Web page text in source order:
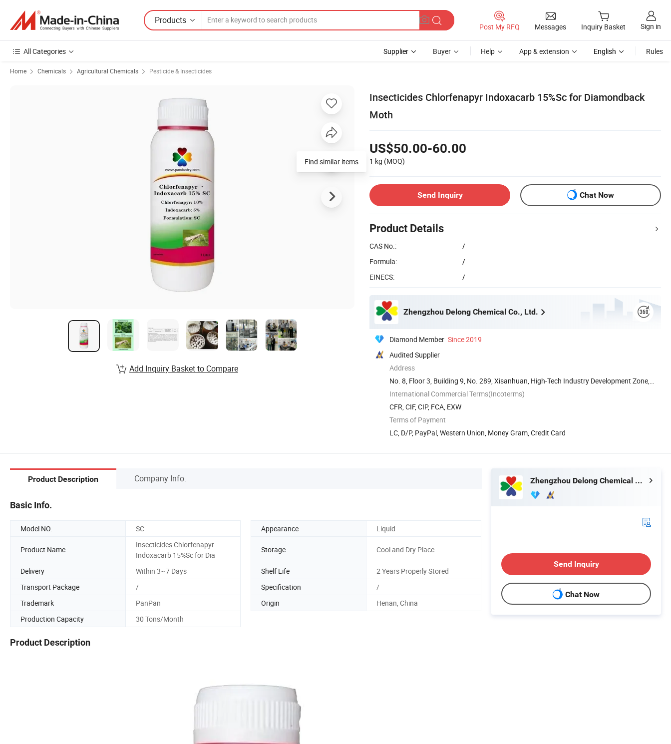
Products
Post My RFQ Messages Inquiry Basket Sign in
All Categories Supplier Buyer Help App & extension English Rules
Home Chemicals Agricultural Chemicals Pesticide & Insecticides
Insecticides Chlorfenapyr Indoxacarb 15%Sc for Diamondback
Moth
US$50.00-60.00
1 kg (MOQ)
Send Inquiry Chat Now
Product Details
CAS No.:
/
Formula:
/
EINECS:
/
Zhengzhou Delong Chemical Co., Ltd.
Diamond Member Since 2019
Audited Supplier
Address
No. 8, Floor 3, Building 9, No. 289, Xisanhuan, High-Tech Industry Development Zone,
...
International Commercial Terms(Incoterms)
CFR, CIF, CIP, FCA, EXW
Terms of Payment
LC, D/P, PayPal, Western Union, Money Gram, Credit Card
Find similar items
Add Inquiry Basket to Compare
Product Description Company Info.
Basic Info.
Model NO. SC Appearance Liquid
Product Name
Insecticides Chlorfenapyr
Indoxacarb 15%Sc for Dia
Storage Cool and Dry Place
Delivery Within 3~7 Days Shelf Life
2 Years Properly Stored
Transport Package
/ Specification
/
Trademark
PanPan Origin
Henan, China
Production Capacity
30 Tons/Month
Product Description
Zhengzhou Delong Chemical Co., Ltd.
Send Inquiry
Chat Now